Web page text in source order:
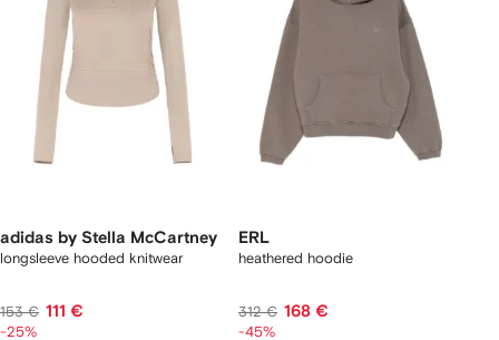
adidas by Stella McCartney
longsleeve hooded knitwear
153 € 111 €
-25%
ERL
heathered hoodie
312 € 168 €
-45%